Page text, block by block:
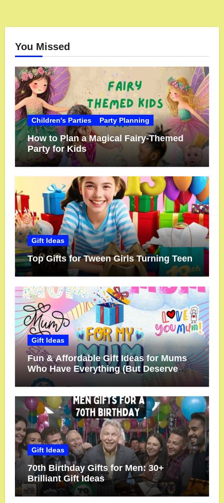
You Missed
Children's Parties Party Planning
How to Plan a Magical Fairy-Themed
Party for Kids
Gift Ideas
Top Gifts for Tween Girls Turning Teen
Gift Ideas
Fun & Affordable Gift Ideas for Mums
Who Have Everything (But Deserve
More!)
Gift Ideas
70th Birthday Gifts for Men: 30+
Brilliant Gift Ideas